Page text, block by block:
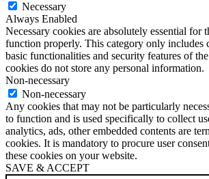
Necessary
Always Enabled
Necessary cookies are absolutely essential for
function properly. This category only includes
basic functionalities and security features of
cookies do not store any personal information.
Non-necessary
Non-necessary
Any cookies that may not be particularly
to function and is used specifically to collect
analytics, ads, other embedded contents are
cookies. It is mandatory to procure user
these cookies on your website.
SAVE & ACCEPT